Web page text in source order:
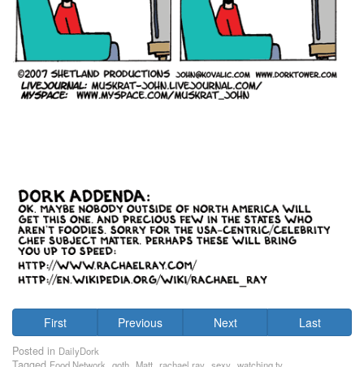
First Previous Next Last
Posted in DailyDork